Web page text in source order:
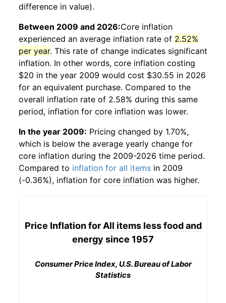
difference in value).
Between 2009 and 2026:Core inflation
experienced an average inflation rate of 2.52%
per year. This rate of change indicates significant
inflation. In other words, core inflation costing
$20 in the year 2009 would cost $30.55 in 2026
for an equivalent purchase. Compared to the
overall inflation rate of 2.58% during this same
period, inflation for core inflation was lower.
In the year 2009: Pricing changed by 1.70%,
which is below the average yearly change for
core inflation during the 2009-2026 time period.
Compared to inflation for all items in 2009
(-0.36%), inflation for core inflation was higher.
Price Inflation for All items less food and
energy since 1957
Consumer Price Index, U.S. Bureau of Labor
Statistics